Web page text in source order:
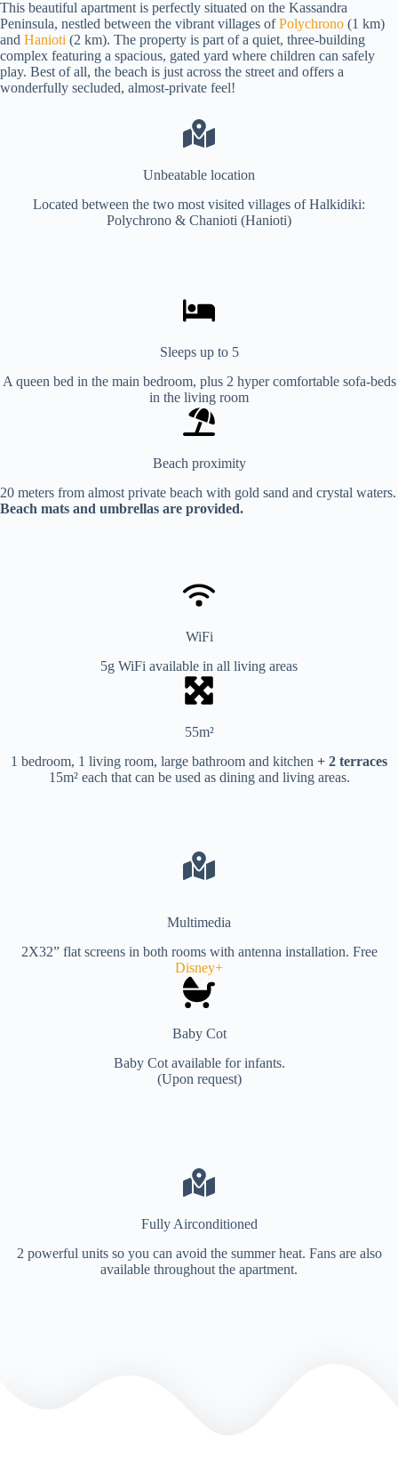
This beautiful apartment is perfectly situated on the Kassandra
Peninsula, nestled between the vibrant villages ofPolychrono (1 km)
and Hanioti (2 km). The property is part of a quiet, three-building
complex featuring a spacious, gated yard where children can safely
play. Best of all, the beach is just across the street and offers a
wonderfully secluded, almost-private feel!
Unbeatable location
Located between the two most visited villages of Halkidiki:
Polychrono & Chanioti (Hanioti)
Sleeps up to 5
A queen bed in the main bedroom, plus 2 hyper comfortable sofa-beds
in the living room
Beach proximity
20 meters from almost private beach with gold sand and crystal waters.
Beach mats and umbrellas are provided.
WiFi
5g WiFi available in all living areas
55m²
1 bedroom, 1 living room, large bathroom and kitchen + 2 terraces
15m² each that can be used as dining and living areas.
Multimedia
2X32” flat screens in both rooms with antenna installation. Free
Disney+
Baby Cot
Baby Cot available for infants.
(Upon request)
Fully Airconditioned
2 powerful units so you can avoid the summer heat. Fans are also
available throughout the apartment.